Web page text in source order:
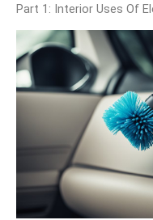
Part 1: Interior Uses Of